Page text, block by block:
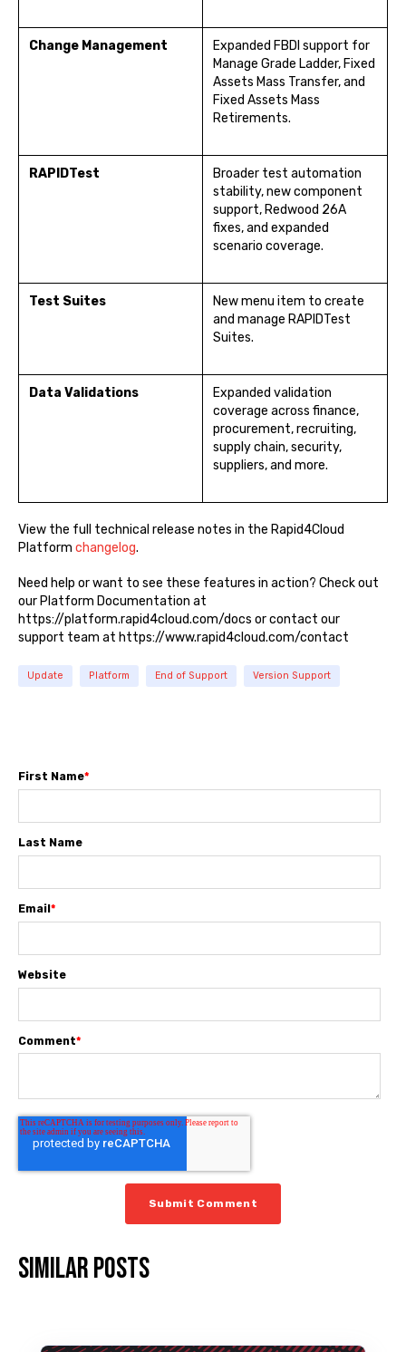
Change Management
Expanded FBDI support for
Manage Grade Ladder, Fixed
Assets Mass Transfer, and
Fixed Assets Mass
Retirements.
RAPIDTest
Broader test automation
stability, new component
support, Redwood 26A
fixes, and expanded
scenario coverage.
Test Suites
New menu item to create
and manage RAPIDTest
Suites.
Data Validations
Expanded validation
coverage across finance,
procurement, recruiting,
supply chain, security,
suppliers, and more.
View the full technical release notes in the Rapid4Cloud
Platform changelog.
Need help or want to see these features in action? Check out
our Platform Documentation at
https://platform.rapid4cloud.com/docs or contact our
support team at https://www.rapid4cloud.com/contact
Update Platform End of Support Version Support
First Name*
Last Name
Email*
Website
Comment*
Similar posts